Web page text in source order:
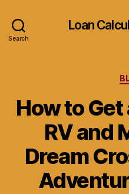
Search
Loan
How to Get
RV and
Dream